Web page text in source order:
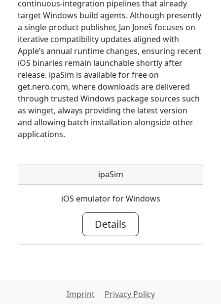
continuous-integration pipelines that already
target Windows build agents. Although presently
a single-product publisher, Jan Joneš focuses on
iterative compatibility updates aligned with
Apple’s annual runtime changes, ensuring recent
iOS binaries remain launchable shortly after
release. ipaSim is available for free on
get.nero.com, where downloads are delivered
through trusted Windows package sources such
as winget, always providing the latest version
and allowing batch installation alongside other
applications.
ipaSim
iOS emulator for Windows
Details
Imprint Privacy Policy